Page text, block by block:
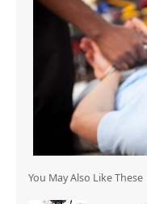
You May Also Like These